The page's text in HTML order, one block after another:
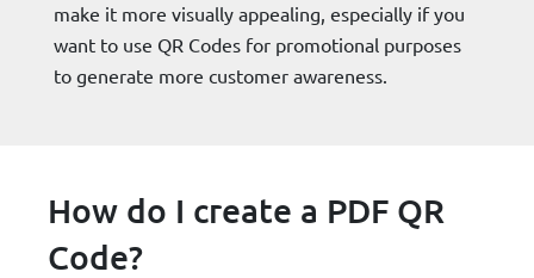
make it more visually appealing, especially if you
want to use QR Codes for promotional purposes
to generate more customer awareness.
How do I create a PDF QR
Code?